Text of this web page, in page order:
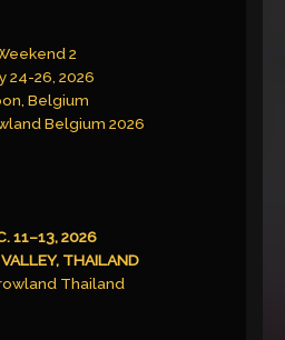
2
24-26, 2026
Belgium
Belgium 2026
11–13, 2026
THAILAND
Thailand